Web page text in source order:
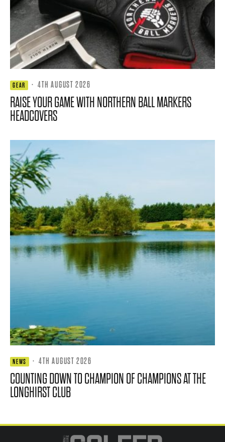
GEAR · 4TH AUGUST 2026
RAISE YOUR GAME WITH NORTHERN BALL MARKERS
HEADCOVERS
NEWS · 4TH AUGUST 2026
COUNTING DOWN TO CHAMPION OF CHAMPIONS AT THE
LONGHIRST CLUB